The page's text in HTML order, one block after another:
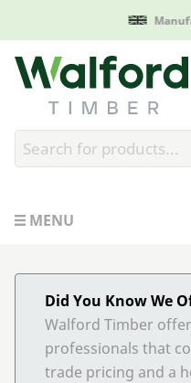
Walford Timber
MENU
Did You Know We
Walford Timber
professionals that
trade pricing and a